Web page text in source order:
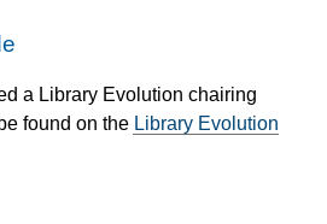
a Library Evolution chairing
found on the Library Evolution